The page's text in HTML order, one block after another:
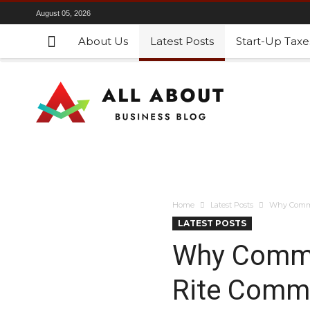
August 05, 2026
About Us Latest Posts Start-Up
Home Latest Posts Why
LATEST POSTS
Why
Rite